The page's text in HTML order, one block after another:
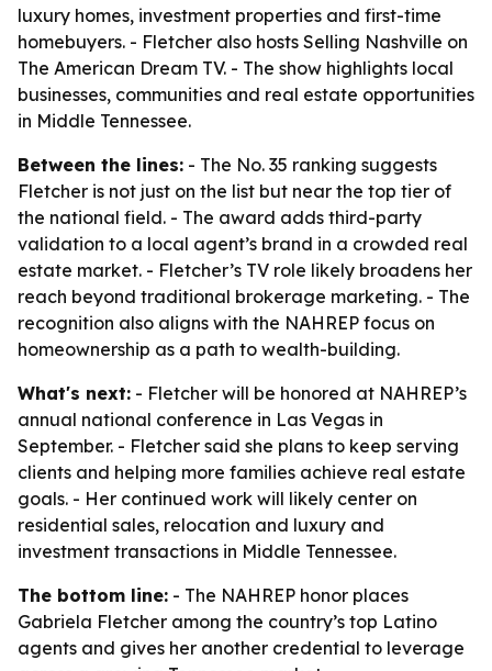
luxury homes, investment properties and first-time
homebuyers. - Fletcher also hosts Selling Nashville on
The American Dream TV. - The show highlights local
businesses, communities and real estate opportunities
in Middle Tennessee.
Between the lines: - The No. 35 ranking suggests
Fletcher is not just on the list but near the top tier of
the national field. - The award adds third-party
validation to a local agent’s brand in a crowded real
estate market. - Fletcher’s TV role likely broadens her
reach beyond traditional brokerage marketing. - The
recognition also aligns with the NAHREP focus on
homeownership as a path to wealth-building.
What's next: - Fletcher will be honored at NAHREP’s
annual national conference in Las Vegas in
September. - Fletcher said she plans to keep serving
clients and helping more families achieve real estate
goals. - Her continued work will likely center on
residential sales, relocation and luxury and
investment transactions in Middle Tennessee.
The bottom line: - The NAHREP honor places
Gabriela Fletcher among the country’s top Latino
agents and gives her another credential to leverage